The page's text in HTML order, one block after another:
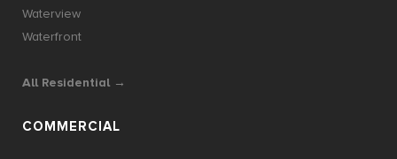
Waterview
Waterfront
All Residential →
COMMERCIAL